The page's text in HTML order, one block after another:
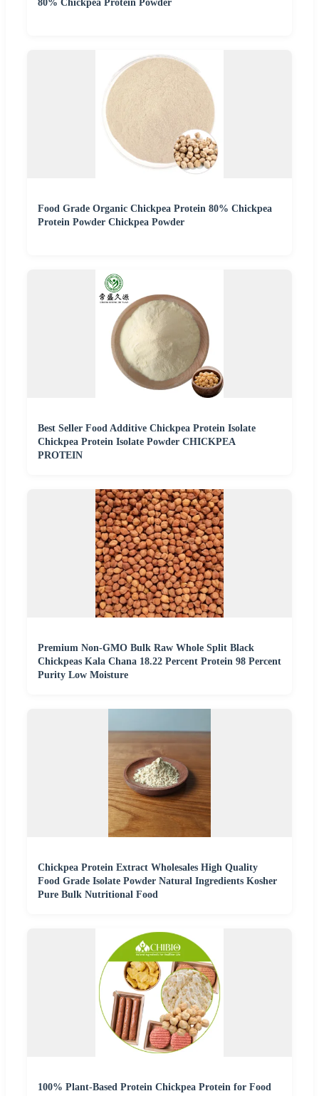
80% Chickpea Protein Powder
Food Grade Organic Chickpea Protein 80% Chickpea
Protein Powder Chickpea Powder
Best Seller Food Additive Chickpea Protein Isolate
Chickpea Protein Isolate Powder CHICKPEA
PROTEIN
Premium Non-GMO Bulk Raw Whole Split Black
Chickpeas Kala Chana 18.22 Percent Protein 98 Percent
Purity Low Moisture
Chickpea Protein Extract Wholesales High Quality
Food Grade Isolate Powder Natural Ingredients Kosher
Pure Bulk Nutritional Food
100% Plant-Based Protein Chickpea Protein for Food